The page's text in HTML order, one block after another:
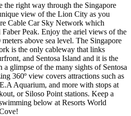
the right way through the Singapore
view of the Lion City as you
Cable Car Sky Network which
Faber Peak. Enjoy the ariel views of the
above sea level. The Singapore
is the only cableway that links
and Sentosa Island and it is the
a glimpse of the many sights of Sentosa
360º view covers attractions such as
Aquarium, and more with stops at
or Siloso Point stations. Keep a
below at Resorts World